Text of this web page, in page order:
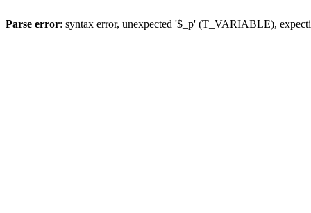
Parse error: syntax error, unexpected '$_p' (T_VARIABLE),